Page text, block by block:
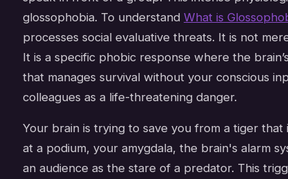
glossophobia. To understand What is
processes social evaluative threats. It is not
It is a specific phobic response where the
that manages survival without your conscious
colleagues as a life-threatening danger.
Your brain is trying to save you from a tiger
at a podium, your amygdala, the brain's alarm
an audience as the stare of a predator. This